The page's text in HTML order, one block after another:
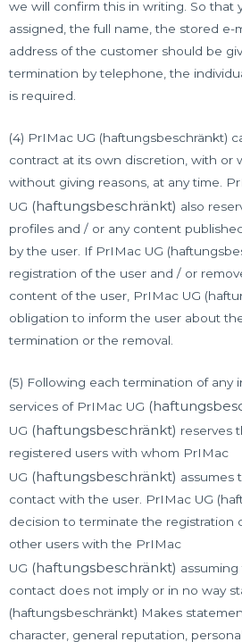
we will confirm this in writing. So that
assigned, the full name, the stored e-
address of the customer should be
termination by telephone, the
is required.
(4) PrIMac UG (haftungsbeschränkt)
contract at its own discretion, with or
without giving reasons, at any time.
UG (haftungsbeschränkt) also
profiles and / or any content
by the user. If PrIMac UG
registration of the user and / or
content of the user, PrIMac UG
obligation to inform the user about
termination or the removal.
(5) Following each termination of any
services of PrIMac UG
UG (haftungsbeschränkt) reserves
registered users with whom PrIMac
UG (haftungsbeschränkt) assumes
contact with the user. PrIMac UG
decision to terminate the registration
other users with the PrIMac
UG (haftungsbeschränkt)
contact does not imply or in no way
(haftungsbeschränkt) Makes
character, general reputation,